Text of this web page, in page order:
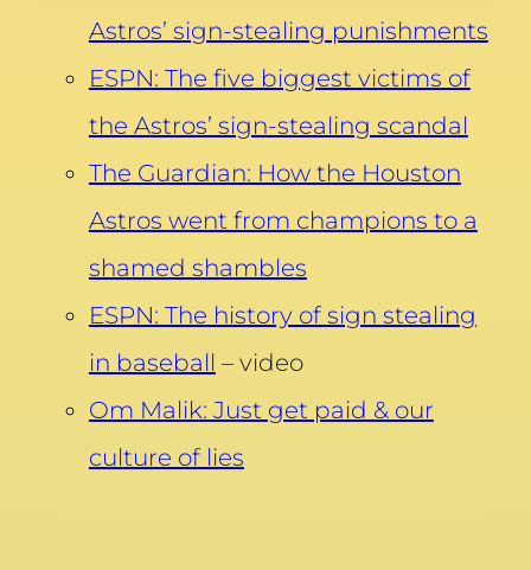
Astros’ sign-stealing punishments
ESPN: The five biggest victims of
the Astros’ sign-stealing scandal
The Guardian: How the Houston
Astros went from champions to a
shamed shambles
ESPN: The history of sign stealing
in baseball – video
Om Malik: Just get paid & our
culture of lies